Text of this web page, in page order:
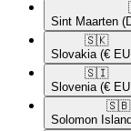
Sint Maarten
🇸🇰​
Slovakia (€
🇸🇮​
Slovenia (€
🇸🇧​
Solomon